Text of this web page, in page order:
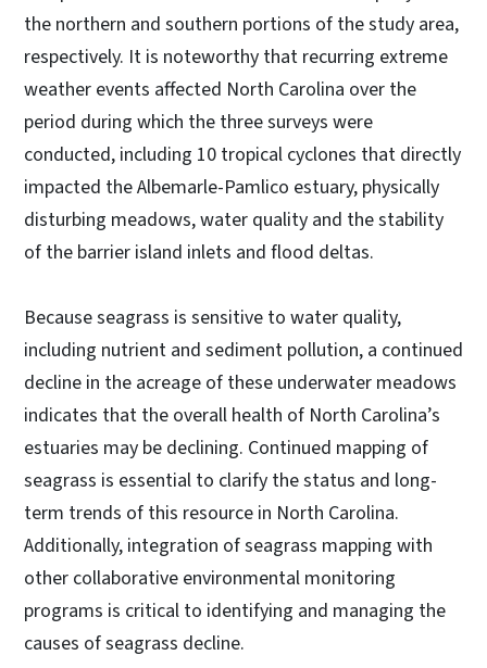
the northern and southern portions of the study area,
respectively. It is noteworthy that recurring extreme
weather events affected North Carolina over the
period during which the three surveys were
conducted, including 10 tropical cyclones that directly
impacted the Albemarle-Pamlico estuary, physically
disturbing meadows, water quality and the stability
of the barrier island inlets and flood deltas.
Because seagrass is sensitive to water quality,
including nutrient and sediment pollution, a continued
decline in the acreage of these underwater meadows
indicates that the overall health of North Carolina’s
estuaries may be declining. Continued mapping of
seagrass is essential to clarify the status and long-
term trends of this resource in North Carolina.
Additionally, integration of seagrass mapping with
other collaborative environmental monitoring
programs is critical to identifying and managing the
causes of seagrass decline.